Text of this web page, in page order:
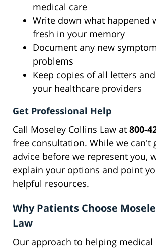
medical care
Write down what happened
fresh in your memory
Document any new
problems
Keep copies of all letters
your healthcare providers
Get Professional Help
Call Moseley Collins Law at 800-
free consultation. While we can't
advice before we represent you,
explain your options and point
helpful resources.
Why Patients Choose
Law
Our approach to helping